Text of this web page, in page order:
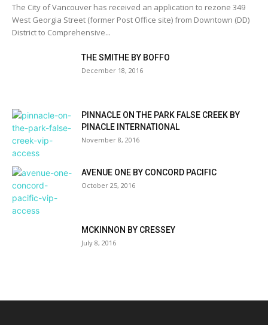
The City of Vancouver has received an application to rezone 349
West Georgia Street (former Post Office site) from Downtown (DD)
District to Comprehensive...
THE SMITHE BY BOFFO
December 18, 2016
PINNACLE ON THE PARK FALSE CREEK BY
PINACLE INTERNATIONAL
November 8, 2016
AVENUE ONE BY CONCORD PACIFIC
October 25, 2016
MCKINNON BY CRESSEY
July 8, 2016